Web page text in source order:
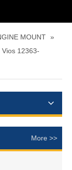
MOUNT »
12363-
More >>